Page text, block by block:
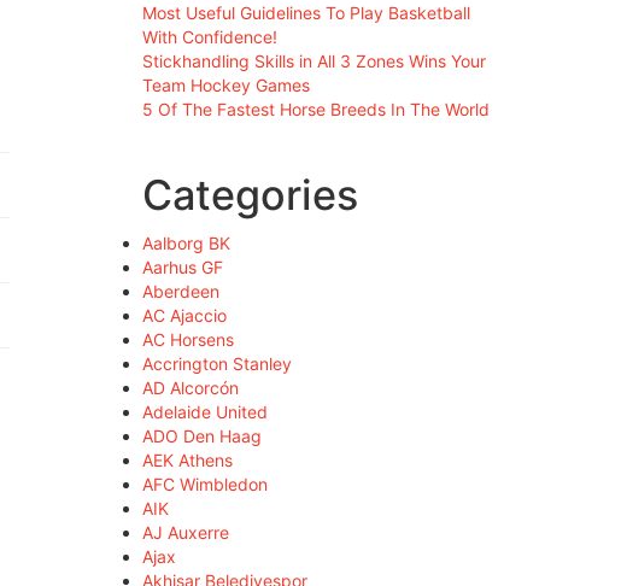
Most Useful Guidelines To Play Basketball
With Confidence!
Stickhandling Skills in All 3 Zones Wins Your
Team Hockey Games
5 Of The Fastest Horse Breeds In The World
Categories
Aalborg BK
Aarhus GF
Aberdeen
AC Ajaccio
AC Horsens
Accrington Stanley
AD Alcorcón
Adelaide United
ADO Den Haag
AEK Athens
AFC Wimbledon
AIK
AJ Auxerre
Ajax
Akhisar Belediyespor